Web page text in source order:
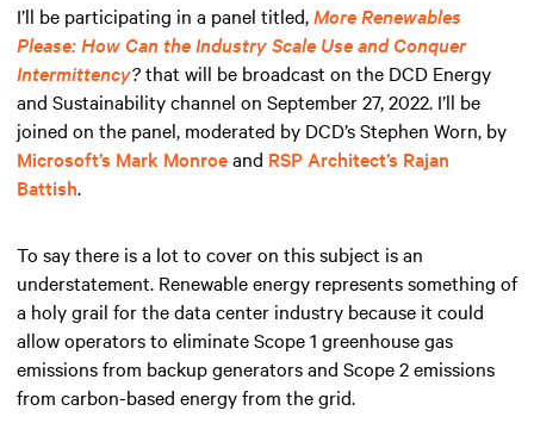
I’ll be participating in a panel titled,More Renewables
Please: How Can the Industry Scale Use and Conquer
Intermittency?that will be broadcast on the DCD Energy
and Sustainability channel on September 27, 2022. I’ll be
joined on the panel, moderated by DCD’s Stephen Worn, by
Microsoft’s Mark Monroeand RSP Architect’s Rajan
Battish.
To say there is a lot to cover on this subject is an
understatement. Renewable energy represents something of
a holy grail for the data center industry because it could
allow operators to eliminate Scope 1 greenhouse gas
emissions from backup generators and Scope 2 emissions
from carbon-based energy from the grid.